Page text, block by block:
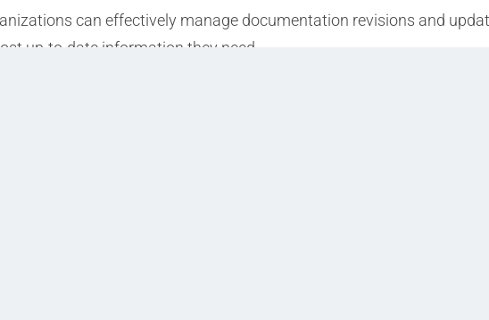
can effectively manage documentation revisions and
up-to-date information they need.